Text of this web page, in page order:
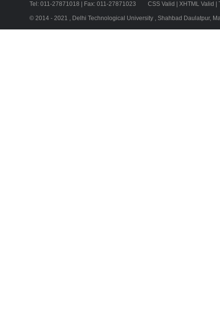
Tel: 011-27871018 | Fax: 011-27871023 CSS Valid XHTML Valid
© 2014 - 2021 , Delhi Technological University , Shahbad Daulatpur,